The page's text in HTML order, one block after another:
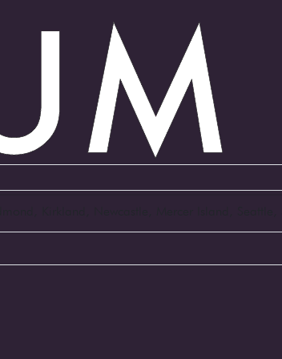
Kirkland, Newcastle, Mercer Island,